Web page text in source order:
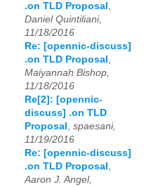
.on TLD Proposal ,
Daniel Quintiliani,
11/18/2016
Re: [opennic-discuss]
.on TLD Proposal ,
Maiyannah Bishop,
11/18/2016
Re[2]: [opennic-
discuss] .on TLD
Proposal , spaesani,
11/19/2016
Re: [opennic-discuss]
.on TLD Proposal ,
Aaron J. Angel,